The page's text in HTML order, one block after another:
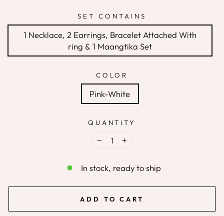
SET CONTAINS
1 Necklace, 2 Earrings, Bracelet Attached With
ring & 1 Maangtika Set
COLOR
Pink-White
QUANTITY
+
In stock, ready to ship
ADD TO CART